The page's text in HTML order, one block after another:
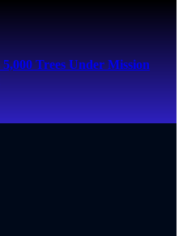
Trees Under Mission